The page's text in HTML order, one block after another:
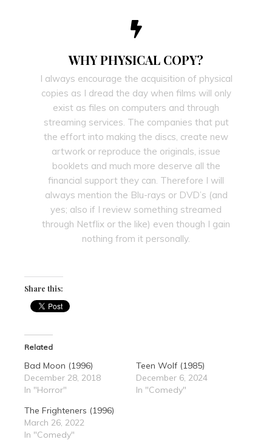
WHY PHYSICAL COPY?
I always encourage the acquisition of physical
copies as I dread the day when films will only
exist as files on computers and through
streaming services. The companies that put
the effort into making the discs, create new
artwork or reproduce the originals, issue
booklets and much more deserve all the
financial support they can. Therefore I will
always mention the Blu-rays or DVD’s (and
yes; also if I review something streamed
through Netflix or the like) even though I gain
nothing from it personally.
Share this:
Related
Bad Moon (1996)
December 28, 2018
In "Horror"
Teen Wolf (1985)
December 6, 2024
In "Comedy"
The Frighteners (1996)
March 26, 2022
In "Comedy"